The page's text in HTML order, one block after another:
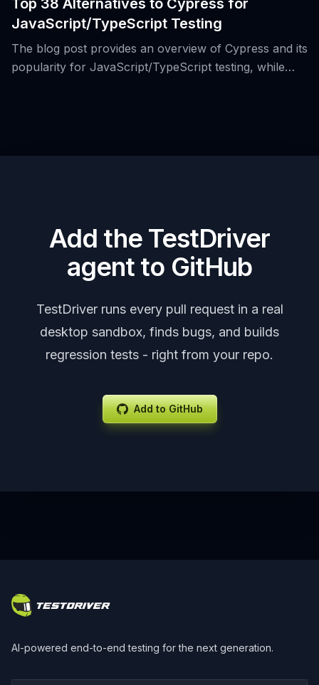
Top 38 Alternatives to Cypress for
JavaScript/TypeScript Testing
The blog post provides an overview of Cypress and its
popularity for JavaScript/TypeScript testing, while
Add the TestDriver
agent to GitHub
TestDriver runs every pull request in a real
desktop sandbox, finds bugs, and builds
regression tests - right from your repo.
Add to GitHub
AI-powered end-to-end testing for the next generation.